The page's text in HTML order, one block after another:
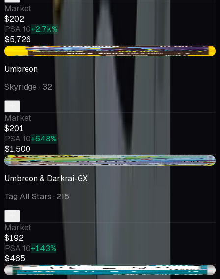
Market
$202
PSA 10+2.7k%
$5,726
-$19.49
Umbreon
Skyridge · 32
Market
$201
PSA 10+648%
$1,500
+$29.01
Umbreon & Darkrai-GX
Tag All Stars · 215
Market
$192
PSA 10+143%
$465
-$7.12